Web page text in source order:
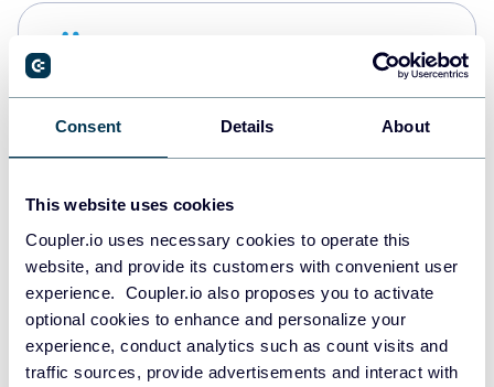
Consent Details About
This website uses cookies
Coupler.io uses necessary cookies to operate this
website, and provide its customers with convenient user
experience. Coupler.io also proposes you to activate
optional cookies to enhance and personalize your
experience, conduct analytics such as count visits and
traffic sources, provide advertisements and interact with
PostgreSQL
Redshift